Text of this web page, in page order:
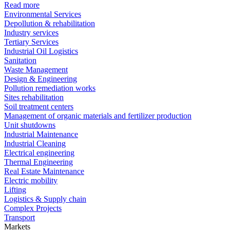
Read more
Environmental Services
Depollution & rehabilitation
Industry services
Tertiary Services
Industrial Oil Logistics
Sanitation
Waste Management
Design & Engineering
Pollution remediation works
Sites rehabilitation
Soil treatment centers
Management of organic materials and fertilizer production
Unit shutdowns
Industrial Maintenance
Industrial Cleaning
Electrical engineering
Thermal Engineering
Real Estate Maintenance
Electric mobility
Lifting
Logistics & Supply chain
Complex Projects
Transport
Markets